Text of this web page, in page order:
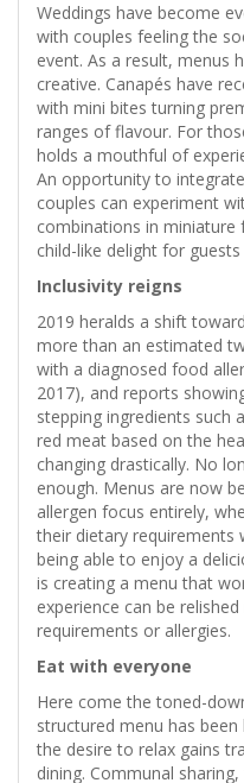
Weddings have become
with couples feeling the
event. As a result, menus
creative. Canapés have
with mini bites turning
ranges of flavour. For
holds a mouthful of
An opportunity to
couples can experiment
combinations in
child-like delight for
Inclusivity reigns
2019 heralds a shift
more than an estimated
with a diagnosed food
2017), and reports
stepping ingredients such
red meat based on the
changing drastically. No
enough. Menus are now
allergen focus entirely,
their dietary requirements
being able to enjoy a
is creating a menu that
experience can be
requirements or allergies.
Eat with everyone
Here come the toned-
structured menu has
the desire to relax gains
dining. Communal